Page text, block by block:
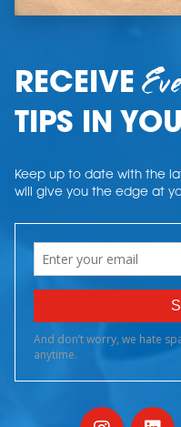
RECEIVE
TIPS IN
Keep up to date with the
will give you the edge at